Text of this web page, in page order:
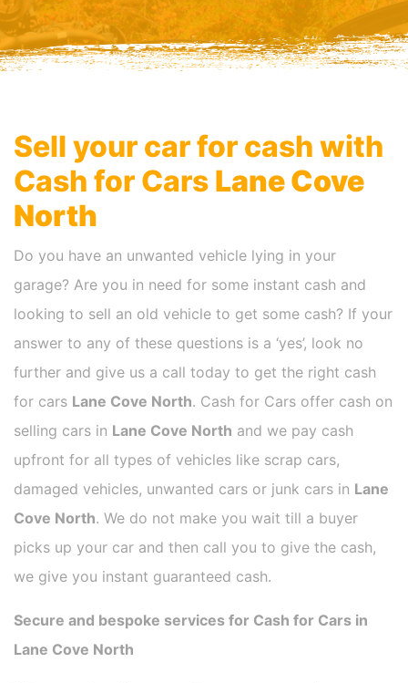
Sell your car for cash with
Cash for Cars Lane Cove
North
Do you have an unwanted vehicle lying in your
garage? Are you in need for some instant cash and
looking to sell an old vehicle to get some cash? If your
answer to any of these questions is a ‘yes’, look no
further and give us a call today to get the right cash
for cars Lane Cove North. Cash for Cars offer cash on
selling cars in Lane Cove North and we pay cash
upfront for all types of vehicles like scrap cars,
damaged vehicles, unwanted cars or junk cars in Lane
Cove North. We do not make you wait till a buyer
picks up your car and then call you to give the cash,
we give you instant guaranteed cash.
Secure and bespoke services for Cash for Cars in
Lane Cove North